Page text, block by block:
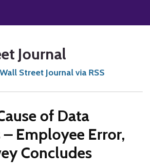
Journal
Street Journal via RSS
of Data
– Employee Error,
Concludes